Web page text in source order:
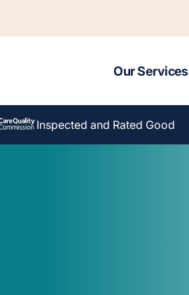
Our Services
Inspected and Rated Good